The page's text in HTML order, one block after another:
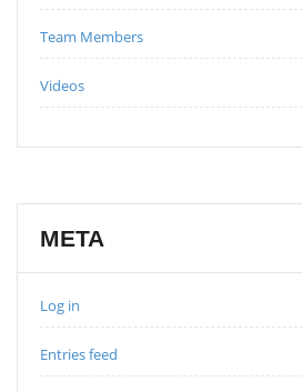
Team Members
Videos
META
Log in
Entries feed